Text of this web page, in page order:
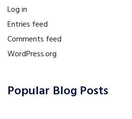
Log in
Entries feed
Comments feed
WordPress.org
Popular Blog Posts